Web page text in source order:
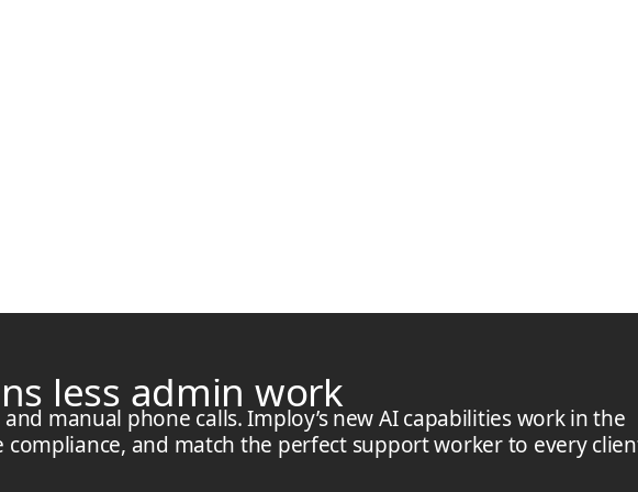
less admin work
manual phone calls. Imploy’s new AI capabilities work in the
and match the perfect support worker to every